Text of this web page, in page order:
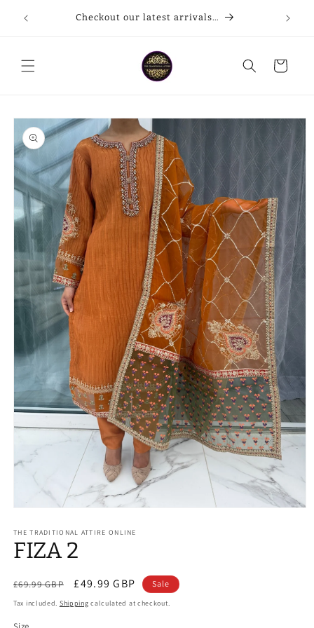
content
Checkout our latest arrivals…
Cart
Skip to
product
information
1
in
modal
THE TRADITIONAL ATTIRE ONLINE
FIZA 2
Regular
price
£69.99 GBP
Sale
price
£49.99 GBP Sale
Tax included. Shipping calculated at checkout.